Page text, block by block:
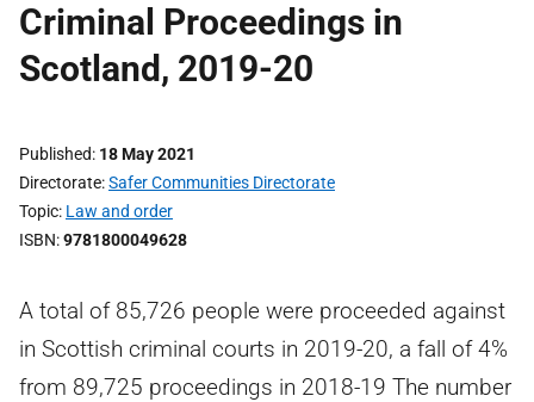
Criminal Proceedings in
Scotland, 2019-20
Published 18 May 2021
Directorate Safer Communities Directorate
Topic Law and order
ISBN 9781800049628
A total of 85,726 people were proceeded against
in Scottish criminal courts in 2019-20, a fall of 4%
from 89,725 proceedings in 2018-19 The number